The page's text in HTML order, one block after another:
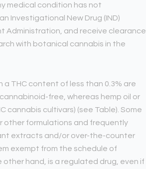
medical condition has not
Investigational New Drug (IND)
Administration, and receive clearance
with botanical cannabis in the
a THC content of less than 0.3% are
free, whereas hemp oil or
cannabis cultivars) (see Table). Some
other formulations and frequently
extracts and/or over-the-counter
exempt from the schedule of
other hand, is a regulated drug, even if